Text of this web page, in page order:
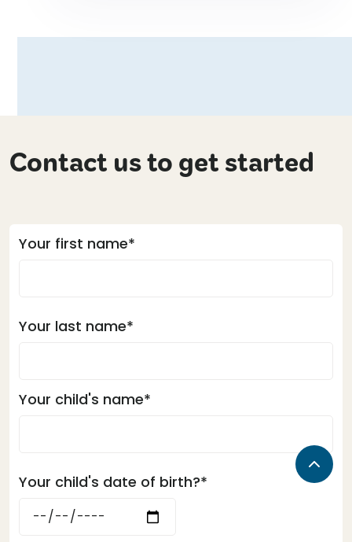
Contact us to get started
Your first name*
Your last name*
Your child's name*
Your child's date of birth?*